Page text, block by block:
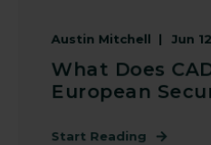
Austin Mitchell Jun
What Does
European
Start Reading